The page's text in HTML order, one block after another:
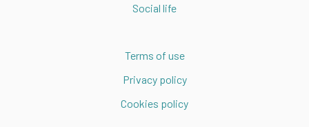
Social life
Terms of use
Privacy policy
Cookies policy